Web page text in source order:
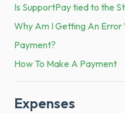
Is SupportPay tied to the
Why Am I Getting An Error
Payment?
How To Make A Payment
Expenses